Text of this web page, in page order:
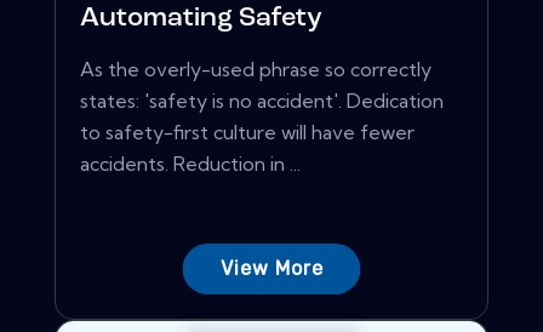
Automating Safety
As the overly-used phrase so correctly
states: 'safety is no accident'. Dedication
to safety-first culture will have fewer
accidents. Reduction in ...
View More